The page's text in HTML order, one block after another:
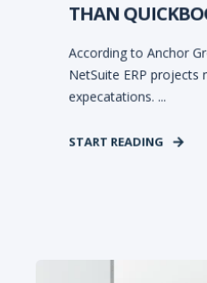
THAN
According to Anchor
NetSuite ERP projects
expecatations. ...
START READING